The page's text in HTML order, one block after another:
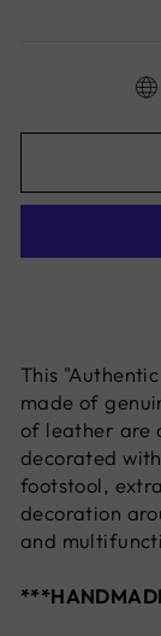
This
made of
of leather are
decorated
footstool,
decoration
and